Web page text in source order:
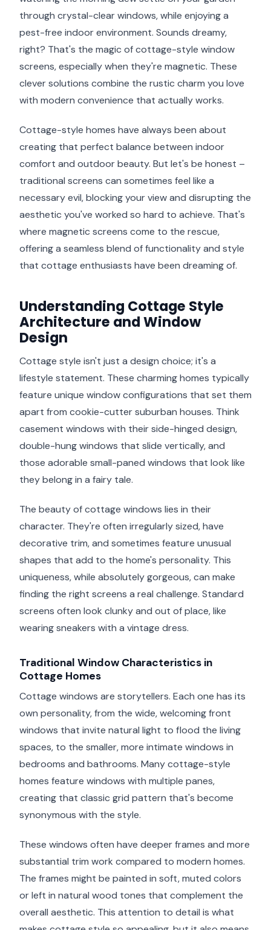
through crystal-clear windows, while enjoying a
pest-free indoor environment. Sounds dreamy,
right? That's the magic of cottage-style window
screens, especially when they're magnetic. These
clever solutions combine the rustic charm you love
with modern convenience that actually works.
Cottage-style homes have always been about
creating that perfect balance between indoor
comfort and outdoor beauty. But let's be honest –
traditional screens can sometimes feel like a
necessary evil, blocking your view and disrupting the
aesthetic you've worked so hard to achieve. That's
where magnetic screens come to the rescue,
offering a seamless blend of functionality and style
that cottage enthusiasts have been dreaming of.
Understanding Cottage Style
Architecture and Window
Design
Cottage style isn't just a design choice; it's a
lifestyle statement. These charming homes typically
feature unique window configurations that set them
apart from cookie-cutter suburban houses. Think
casement windows with their side-hinged design,
double-hung windows that slide vertically, and
those adorable small-paned windows that look like
they belong in a fairy tale.
The beauty of cottage windows lies in their
character. They're often irregularly sized, have
decorative trim, and sometimes feature unusual
shapes that add to the home's personality. This
uniqueness, while absolutely gorgeous, can make
finding the right screens a real challenge. Standard
screens often look clunky and out of place, like
wearing sneakers with a vintage dress.
Traditional Window Characteristics in
Cottage Homes
Cottage windows are storytellers. Each one has its
own personality, from the wide, welcoming front
windows that invite natural light to flood the living
spaces, to the smaller, more intimate windows in
bedrooms and bathrooms. Many cottage-style
homes feature windows with multiple panes,
creating that classic grid pattern that's become
synonymous with the style.
These windows often have deeper frames and more
substantial trim work compared to modern homes.
The frames might be painted in soft, muted colors
or left in natural wood tones that complement the
overall aesthetic. This attention to detail is what